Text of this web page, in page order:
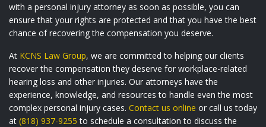
with a personal injury attorney as soon as possible, you can
ensure that your rights are protected and that you have the best
chance of recovering the compensation you deserve.
At KCNS Law Group, we are committed to helping our clients
recover the compensation they deserve for workplace-related
hearing loss and other injuries. Our attorneys have the
experience, knowledge, and resources to handle even the most
complex personal injury cases. Contact us online or call us today
at (818) 937-9255 to schedule a consultation to discuss the